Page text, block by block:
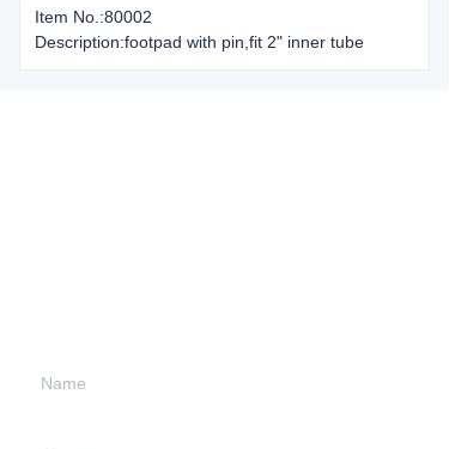
Item No.:80002
Description:footpad with pin,fit 2" inner tube
Name